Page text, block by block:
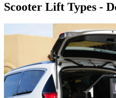
Scooter Lift Types -